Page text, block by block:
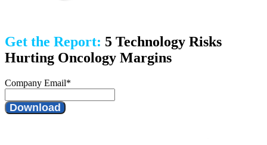
Get the Report: 5 Technology Risks
Hurting Oncology Margins
Company Email*